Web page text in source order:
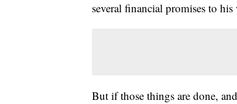
several financial promises to
But if those things are done,